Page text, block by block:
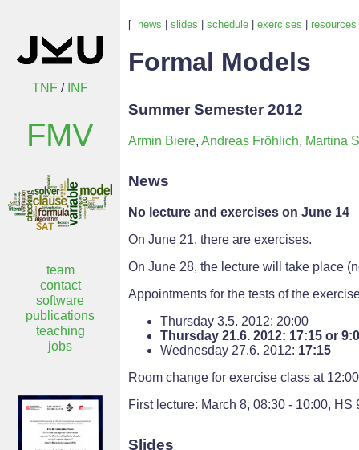
TNF / INF
FMV
team
contact
software
publications
teaching
jobs
[ news slides schedule exercises resources
Formal Models
Summer Semester 2012
Armin Biere, Andreas Fröhlich, Martina
News
No lecture and exercises on June 14
On June 21, there are exercises.
On June 28, the lecture will take place
Appointments for the tests of the
Thursday 3.5. 2012: 20:00
Thursday 21.6. 2012: 17:15 or
Wednesday 27.6. 2012: 17:15
Room change for exercise class at
First lecture: March 8, 08:30 - 10:00, HS
Slides